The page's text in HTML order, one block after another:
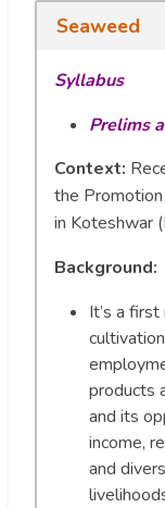
Seaweed
Syllabus
Prelims
Context:
the
in Koteshwar
Background:
It’s a
products
and its
income,
and